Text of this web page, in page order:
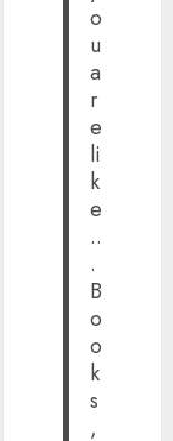
o
u
a
r
e
li
k
e
..
.
B
o
o
k
s
,